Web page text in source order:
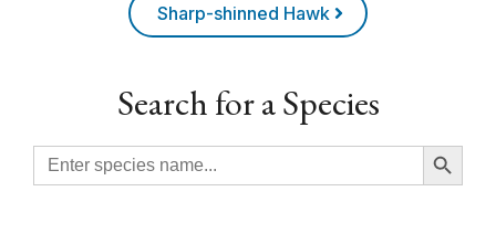
Sharp-shinned Hawk
Search for a Species
Search
for:
Search Button